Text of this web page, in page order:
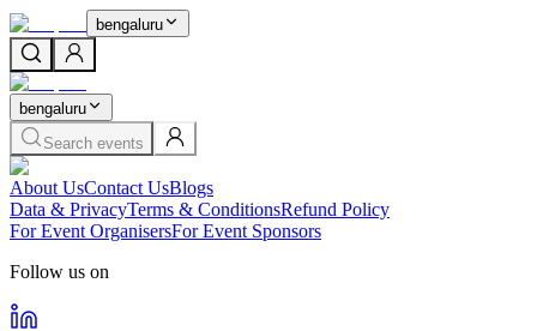
bengaluru
bengaluru
Search events
About UsContact UsBlogs
Data & PrivacyTerms & ConditionsRefund Policy
For Event OrganisersFor Event Sponsors
Follow us on